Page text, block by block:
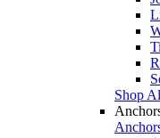
Shop